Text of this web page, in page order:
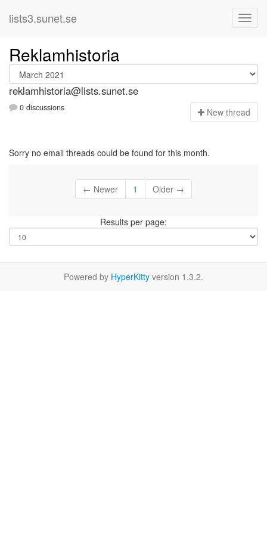
lists3.sunet.se
Reklamhistoria
reklamhistoria@lists.sunet.se
0 discussions New thread
Sorry no email threads could be found for this month.
← Newer 1 Older →
Results per page:
Powered by HyperKitty version 1.3.2.